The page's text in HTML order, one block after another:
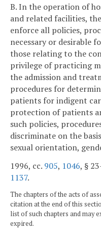
B. In the operation of
and related facilities,
enforce all policies,
necessary or desirable
those relating to the
privilege of practicing
the admission and
procedures for
patients for indigent
protection of patients
such policies,
discriminate on the
sexual orientation,
1996, cc. 905, 1046, §
1137.
The chapters of the acts of
citation at the end of this
list of such chapters and may
expired.